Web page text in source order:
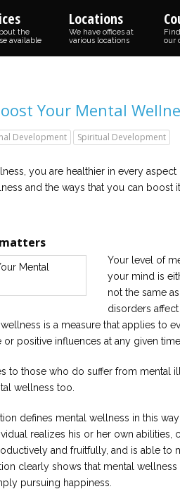
the
available
Locations
We have offices at
various locations
our
Your Mental
Development Spiritual Development
you are healthier in every
and the ways that you can boost it.
Your level of
your mind is
not the same
disorders
is a measure that applies to
positive influences at any given time.
to those who do suffer from mental
wellness too.
defines mental wellness in this
realizes his or her own abilities,
and fruitfully, and is able to
clearly shows that mental
pursuing happiness.